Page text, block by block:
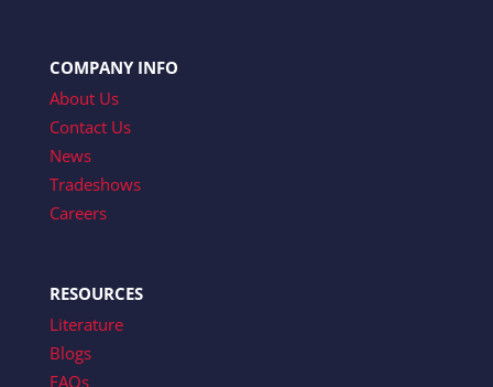
COMPANY INFO
About Us
Contact Us
News
Tradeshows
Careers
RESOURCES
Literature
Blogs
FAQs